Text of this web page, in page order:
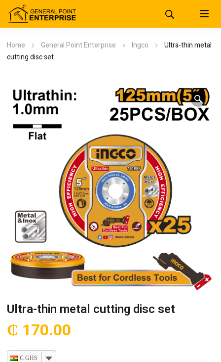
Home General Point Enterprise Ingco
Ultra-thin metal
cutting disc set
Ultra-thin metal cutting disc set
₵ 170.00
₵ GHS